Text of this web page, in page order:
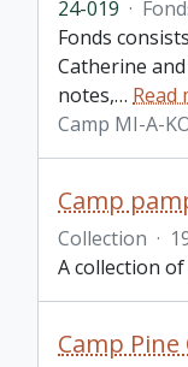
24-019 ·
Fonds
Catherine
notes,… Read
Camp MI-A-
Camp
Collection ·
A collection
Camp